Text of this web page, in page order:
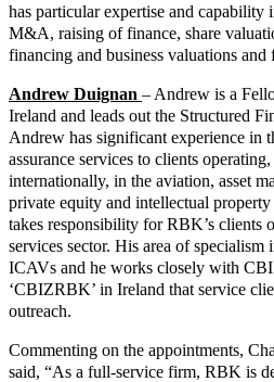
has particular expertise and capability
M&A, raising of finance, share
financing and business valuations
Andrew Duignan – Andrew is a
Ireland and leads out the Structured
Andrew has significant experience in
assurance services to clients
internationally, in the aviation, asset
private equity and intellectual
takes responsibility for RBK’s clients
services sector. His area of specialism
ICAVs and he works closely with
‘CBIZRBK’ in Ireland that service
outreach.
Commenting on the appointments,
said, “As a full-service firm, RBK is